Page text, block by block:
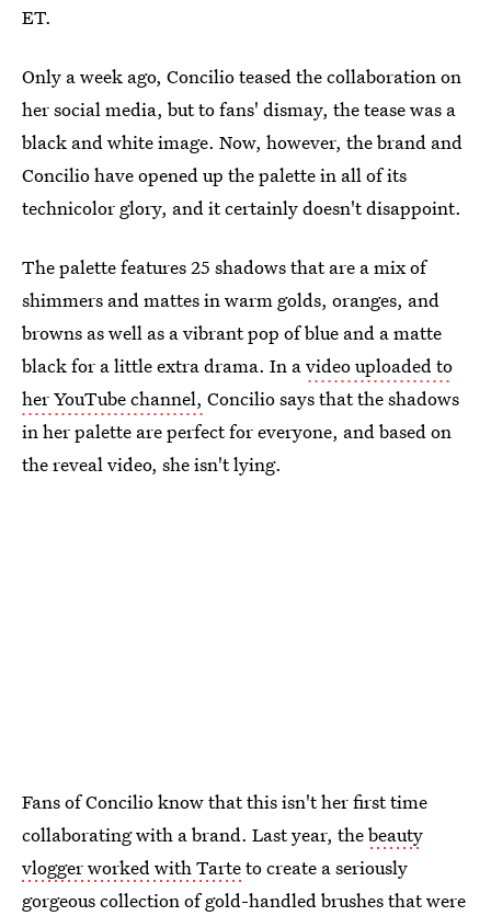
ET.
Only a week ago, Concilio teased the collaboration on
her social media, but to fans' dismay, the tease was a
black and white image. Now, however, the brand and
Concilio have opened up the palette in all of its
technicolor glory, and it certainly doesn't disappoint.
The palette features 25 shadows that are a mix of
shimmers and mattes in warm golds, oranges, and
browns as well as a vibrant pop of blue and a matte
black for a little extra drama. In avideo uploaded to
her YouTube channel, Concilio says that the shadows
in her palette are perfect for everyone, and based on
the reveal video, she isn't lying.
Fans of Concilio know that this isn't her first time
collaborating with a brand. Last year, thebeauty
vlogger worked with Tarteto create a seriously
gorgeous collection of gold-handled brushes that were